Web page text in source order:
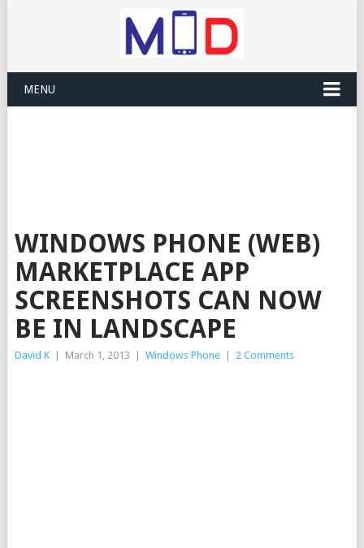
MENU
WINDOWS PHONE (WEB)
MARKETPLACE APP
SCREENSHOTS CAN NOW
BE IN LANDSCAPE
David K March 1, 2013 Windows Phone 2 Comments